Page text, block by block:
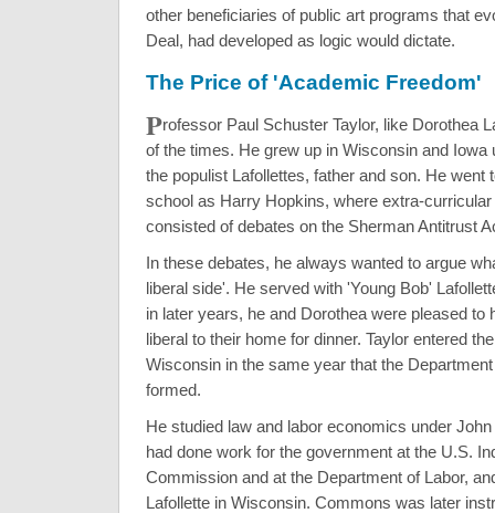
other beneficiaries of public art programs that
Deal, had developed as logic would dictate.
The Price of 'Academic Freedom'
Professor Paul Schuster Taylor, like Dorothea
of the times. He grew up in Wisconsin and Iowa
the populist Lafollettes, father and son. He went
school as Harry Hopkins, where extra-
consisted of debates on the Sherman Antitrust
In these debates, he always wanted to argue
liberal side'. He served with 'Young Bob'
in later years, he and Dorothea were pleased to
liberal to their home for dinner. Taylor entered
Wisconsin in the same year that the
formed.
He studied law and labor economics under
had done work for the government at the U.S.
Commission and at the Department of Labor,
Lafollette in Wisconsin. Commons was later